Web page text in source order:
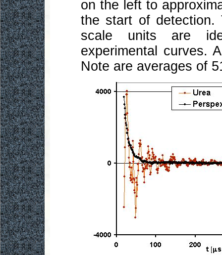
on the left to
the start of detection.
scale units are
experimental curves.
Note are averages of